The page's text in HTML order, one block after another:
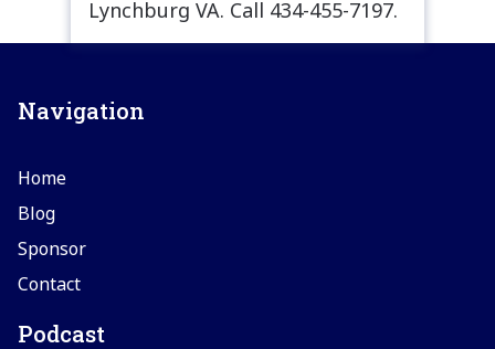
Lynchburg VA. Call 434-455-7197.
Navigation
Home
Blog
Sponsor
Contact
Podcast